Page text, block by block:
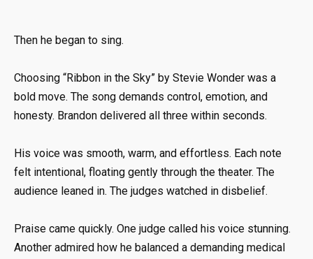
Then he began to sing.
Choosing “Ribbon in the Sky” by Stevie Wonder was a
bold move. The song demands control, emotion, and
honesty. Brandon delivered all three within seconds.
His voice was smooth, warm, and effortless. Each note
felt intentional, floating gently through the theater. The
audience leaned in. The judges watched in disbelief.
Praise came quickly. One judge called his voice stunning.
Another admired how he balanced a demanding medical